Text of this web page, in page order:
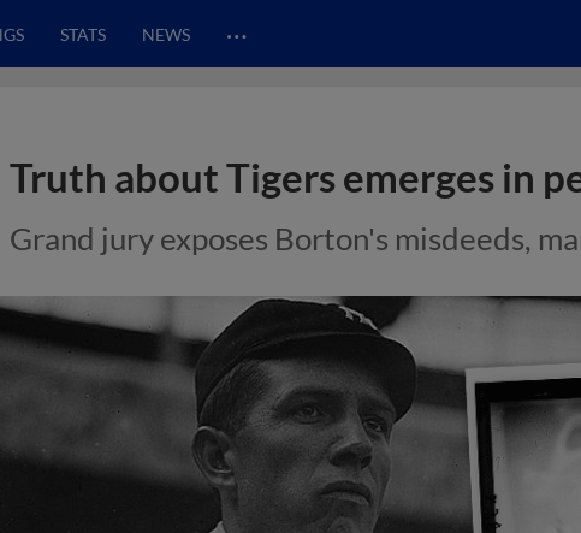
STATS NEWS …
Truth about Tigers emerges in
Grand jury exposes Borton's misdeeds,